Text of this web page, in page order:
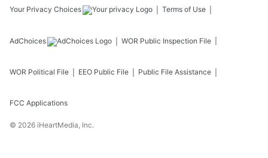
Your Privacy Choices Terms of Use
AdChoices WOR Public Inspection File
WOR Political File EEO Public File Public File Assistance
FCC Applications
© 2026 iHeartMedia, Inc.